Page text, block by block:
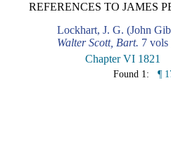
REFERENCES TO JAMES
Lockhart, J. G. (John
Walter Scott, Bart. 7
Chapter VI 1821
Found 1: ¶